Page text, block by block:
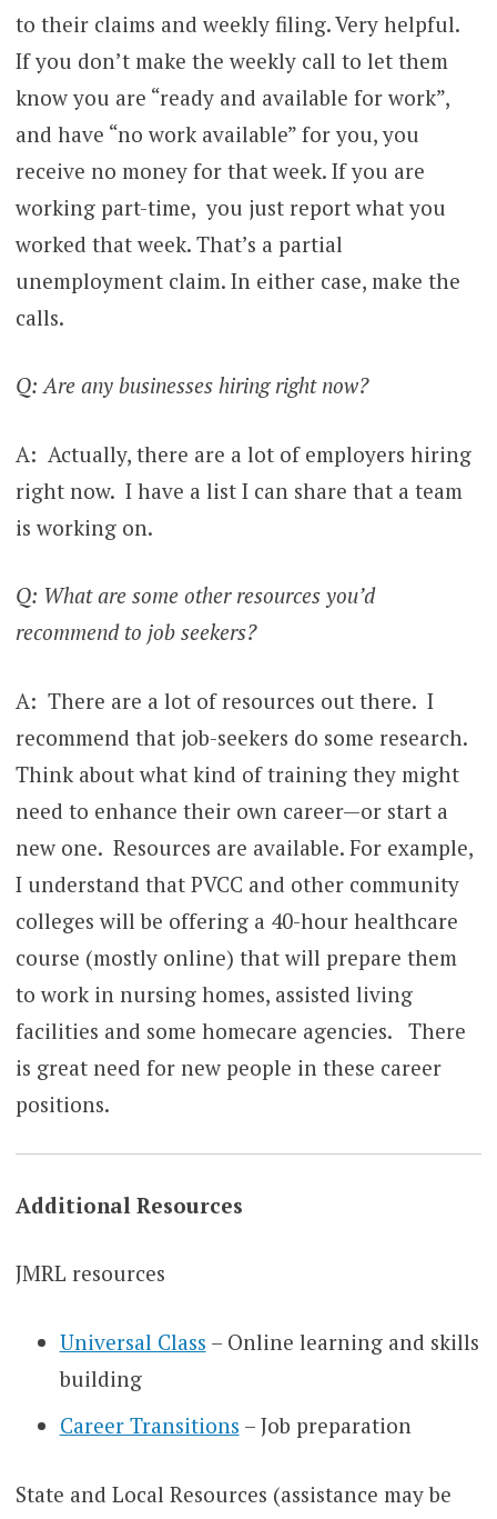
to their claims and weekly filing. Very helpful.
If you don’t make the weekly call to let them
know you are “ready and available for work”,
and have “no work available” for you, you
receive no money for that week. If you are
working part-time, you just report what you
worked that week. That’s a partial
unemployment claim. In either case, make the
calls.
Q: Are any businesses hiring right now?
A: Actually, there are a lot of employers hiring
right now. I have a list I can share that a team
is working on.
Q: What are some other resources you’d
recommend to job seekers?
A: There are a lot of resources out there. I
recommend that job-seekers do some research.
Think about what kind of training they might
need to enhance their own career—or start a
new one. Resources are available. For example,
I understand that PVCC and other community
colleges will be offering a 40-hour healthcare
course (mostly online) that will prepare them
to work in nursing homes, assisted living
facilities and some homecare agencies. There
is great need for new people in these career
positions.
Additional Resources
JMRL resources
Universal Class – Online learning and skills
building
Career Transitions – Job preparation
State and Local Resources (assistance may be